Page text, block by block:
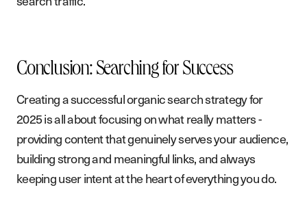
Conclusion: Searching for Success
Creating a successful organic search strategy for
2025 is all about focusing on what really matters -
providing content that genuinely serves your audience,
building strong and meaningful links, and always
keeping user intent at the heart of everything you do.